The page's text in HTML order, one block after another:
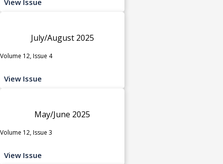
July/August 2025
Volume 12, Issue 4
View Issue
May/June 2025
Volume 12, Issue 3
View Issue